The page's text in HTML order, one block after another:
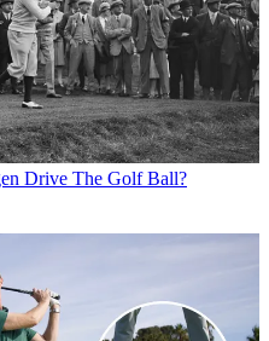
Drive The Golf Ball?